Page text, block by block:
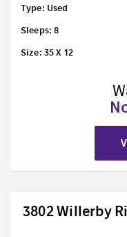
Type: Used
Sleeps: 8
Size: 35 X 12
3802 Willerby